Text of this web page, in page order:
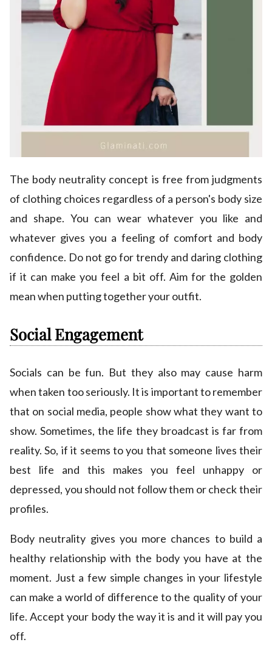
The body neutrality concept is free from judgments
of clothing choices regardless of a person's body size
and shape. You can wear whatever you like and
whatever gives you a feeling of comfort and body
confidence. Do not go for trendy and daring clothing
if it can make you feel a bit off. Aim for the golden
mean when putting together your outfit.
Social Engagement
Socials can be fun. But they also may cause harm
when taken too seriously. It is important to remember
that on social media, people show what they want to
show. Sometimes, the life they broadcast is far from
reality. So, if it seems to you that someone lives their
best life and this makes you feel unhappy or
depressed, you should not follow them or check their
profiles.
Body neutrality gives you more chances to build a
healthy relationship with the body you have at the
moment. Just a few simple changes in your lifestyle
can make a world of difference to the quality of your
life. Accept your body the way it is and it will pay you
off.